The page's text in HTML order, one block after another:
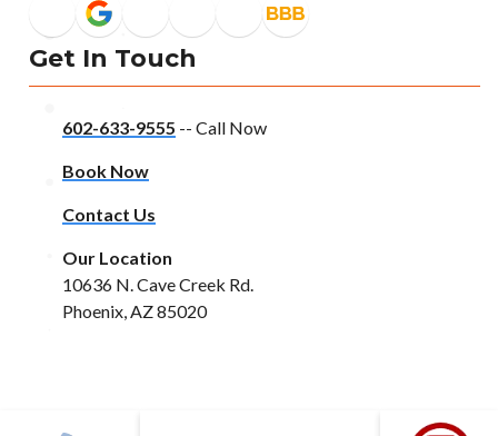
Get In Touch
602-633-9555 -- Call Now
Book Now
Contact Us
Our Location
10636 N. Cave Creek Rd.
Phoenix, AZ 85020